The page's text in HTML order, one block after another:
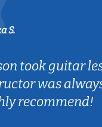
S.
took guitar
was
recommend!